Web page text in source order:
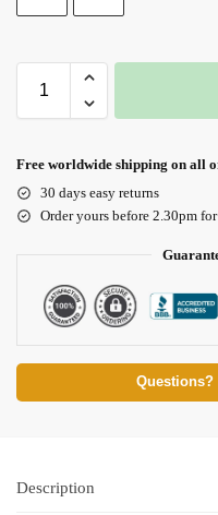
Free worldwide shipping on all
30 days easy returns
Order yours before 2.30pm
Questions?
Description